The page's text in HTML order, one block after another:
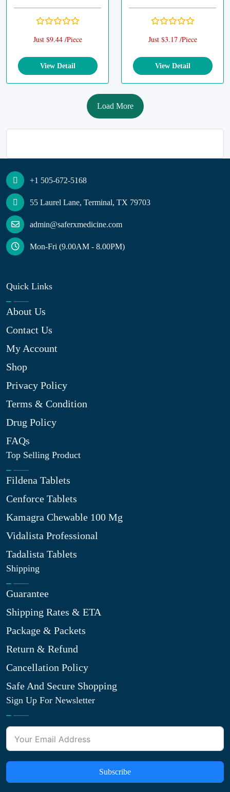
Just $9.44 /Piece
View Detail
Just $3.17 /Piece
View Detail
Load More
+1 505-672-5168
55 Laurel Lane, Terminal, TX 79703
admin@saferxmedicine.com
Mon-Fri (9.00AM - 8.00PM)
Quick Links
About Us
Contact Us
My Account
Shop
Privacy Policy
Terms & Condition
Drug Policy
FAQs
Top Selling Product
Fildena Tablets
Cenforce Tablets
Kamagra Chewable 100 Mg
Vidalista Professional
Tadalista Tablets
Shipping
Guarantee
Shipping Rates & ETA
Package & Packets
Return & Refund
Cancellation Policy
Safe And Secure Shopping
Sign Up For Newsletter
Subscribe